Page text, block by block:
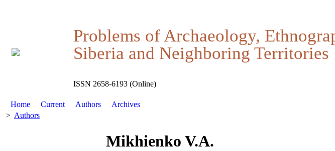
Problems of Archaeology,
Siberia and Neighboring Territories
ISSN 2658-6193 (Online)
Home Current Authors
Archives
> Authors
Mikhienko V.A.